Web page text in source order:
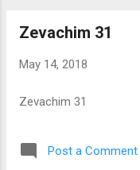
Zevachim 31
May 14, 2018
Zevachim 31
Post a Comment